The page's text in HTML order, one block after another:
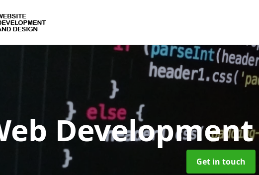
Get in touch